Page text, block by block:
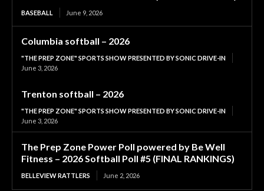
BASEBALL June 9, 2026
Columbia softball – 2026
"THE PREP ZONE" SPORTS SHOW PRESENTED BY SONIC DRIVE-IN
June 3, 2026
Trenton softball – 2026
"THE PREP ZONE" SPORTS SHOW PRESENTED BY SONIC DRIVE-IN
June 3, 2026
The Prep Zone Power Poll powered by Be Well
Fitness – 2026 Softball Poll #5 (FINAL RANKINGS)
BELLEVIEW RATTLERS June 2, 2026